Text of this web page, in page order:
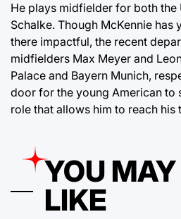
He plays midfielder for both the
Schalke. Though McKennie has
there impactful, the recent
midfielders Max Meyer and
Palace and Bayern Munich,
door for the young American to
role that allows him to reach his
YOU
LIKE